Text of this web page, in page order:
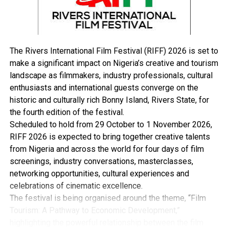
RELATED TOPICS:
UP NEXT
UK-Nigeria Partnership Strengthened To Combat Fraud
Tinubu committed to unlocking Nigeria’s potential –
Shettima
The Rivers International Film Festival (RIFF) 2026 is set to
make a significant impact on Nigeria’s creative and tourism
landscape as filmmakers, industry professionals, cultural
enthusiasts and international guests converge on the
historic and culturally rich Bonny Island, Rivers State, for
the fourth edition of the festival.
Scheduled to hold from 29 October to 1 November 2026,
RIFF 2026 is expected to bring together creative talents
from Nigeria and across the world for four days of film
screenings, industry conversations, masterclasses,
networking opportunities, cultural experiences and
celebrations of cinematic excellence.
The festival is being organised around the theme, “Film